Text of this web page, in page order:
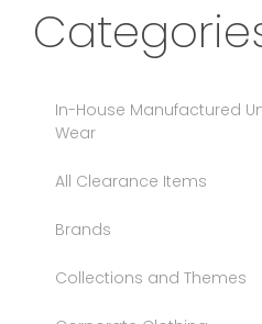
In-House Manufactured
Wear
All Clearance Items
Brands
Collections and Themes